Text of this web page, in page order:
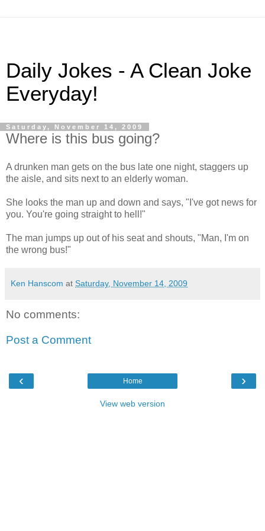
Daily Jokes - A Clean Joke
Everyday!
Saturday, November 14, 2009
Where is this bus going?
A drunken man gets on the bus late one night, staggers up
the aisle, and sits next to an elderly woman.
She looks the man up and down and says, "I've got news for
you. You're going straight to hell!"
The man jumps up out of his seat and shouts, "Man, I'm on
the wrong bus!"
Ken Hanscom at Saturday, November 14, 2009
No comments:
Post a Comment
‹ ›
Home
View web version